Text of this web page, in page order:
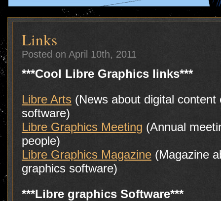
Links
Posted on April 10th, 2011
***Cool Libre Graphics links***
Libre Arts (News about digital
software)
Libre Graphics Meeting (Annual
people)
Libre Graphics Magazine (Magazine
graphics software)
***Libre graphics Software***